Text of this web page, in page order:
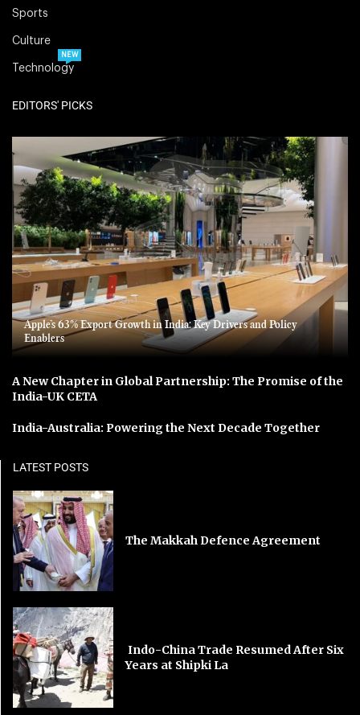
Sports
Culture
Technology
NEW
EDITORS' PICKS
Apple’s 63% Export Growth in India: Key Drivers and Policy
Enablers
A New Chapter in Global Partnership: The Promise of the
India-UK CETA
India-Australia: Powering the Next Decade Together
LATEST POSTS
The Makkah Defence Agreement
Indo-China Trade Resumed After Six
Years at Shipki La